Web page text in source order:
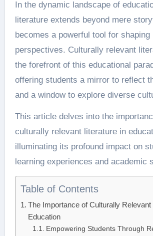
literature extends beyond mere
becomes a powerful tool for shaping
perspectives. Culturally relevant
the forefront of this educational
offering students a mirror to reflect
and a window to explore diverse
This article delves into the
culturally relevant literature in
illuminating its profound impact on
learning experiences and academic
Table of Contents
The Importance of Culturally Relevant
Education
Empowering Students Through